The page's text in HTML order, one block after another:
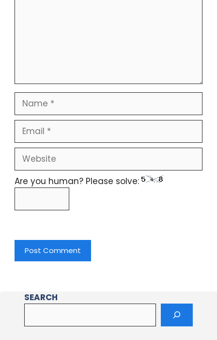
Are you human? Please solve:
SEARCH